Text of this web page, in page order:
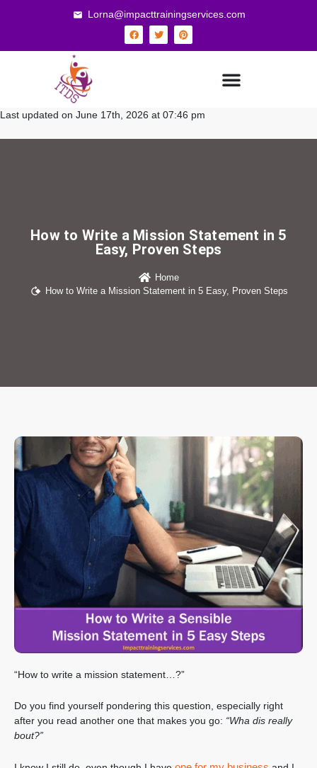
Lorna@impacttrainingservices.com
Last updated on June 17th, 2026 at 07:46 pm
How to Write a Mission Statement in 5
Easy, Proven Steps
Home
How to Write a Mission Statement in 5 Easy, Proven Steps
“How to write a mission statement…?”
Do you find yourself pondering this question, especially right
after you read another one that makes you go: “Wha dis really
bout?”